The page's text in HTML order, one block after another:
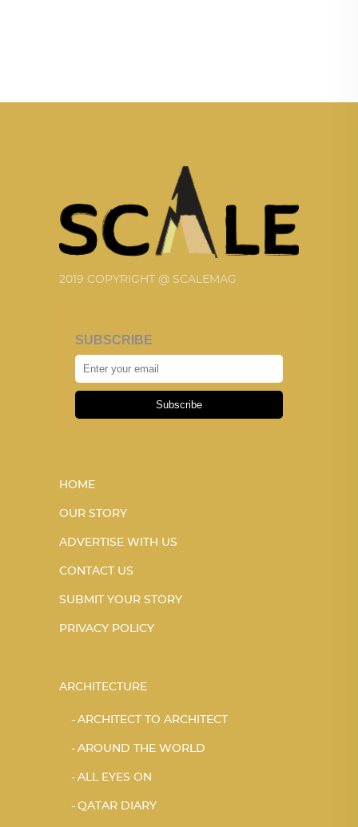
2019 COPYRIGHT @ SCALEMAG
SUBSCRIBE
Subscribe
HOME
OUR STORY
ADVERTISE WITH US
CONTACT US
SUBMIT YOUR STORY
PRIVACY POLICY
ARCHITECTURE
ARCHITECT TO ARCHITECT
AROUND THE WORLD
ALL EYES ON
QATAR DIARY